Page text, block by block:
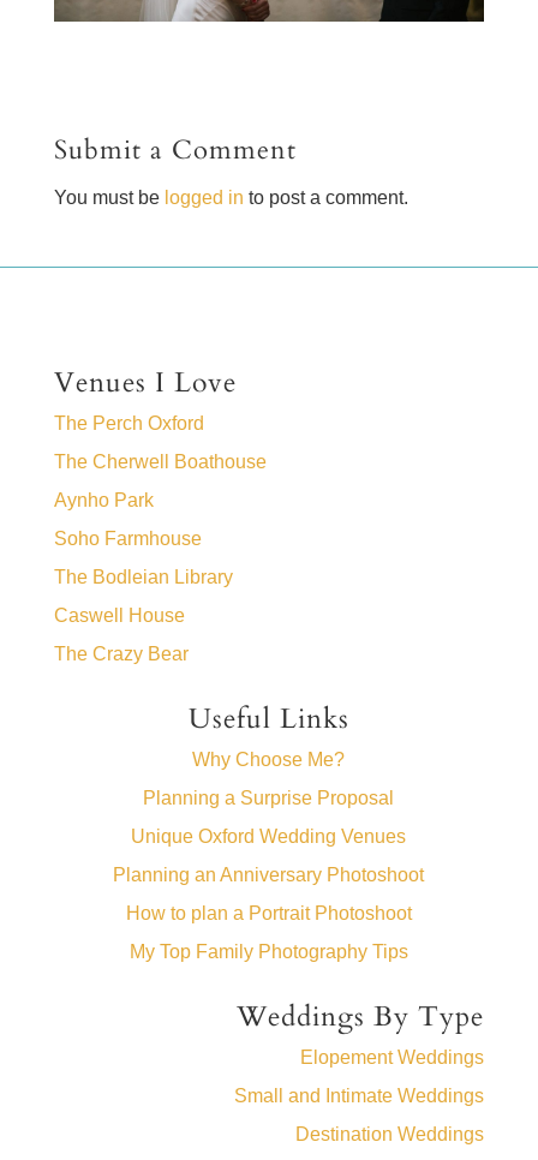
Submit a Comment
You must be logged in to post a comment.
Venues I Love
The Perch Oxford
The Cherwell Boathouse
Aynho Park
Soho Farmhouse
The Bodleian Library
Caswell House
The Crazy Bear
Useful Links
Why Choose Me?
Planning a Surprise Proposal
Unique Oxford Wedding Venues
Planning an Anniversary Photoshoot
How to plan a Portrait Photoshoot
My Top Family Photography Tips
Weddings By Type
Elopement Weddings
Small and Intimate Weddings
Destination Weddings